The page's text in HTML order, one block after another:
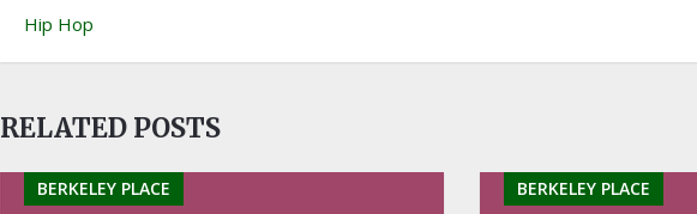
Hip Hop
RELATED POSTS
BERKELEY PLACE BERKELEY PLACE